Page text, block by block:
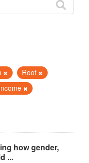
Root
how gender,
...